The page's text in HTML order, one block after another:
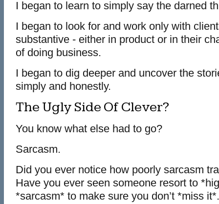
I began to learn to simply say the darned
I began to look for and work only with
substantive - either in product or in their
of doing business.
I began to dig deeper and uncover the
simply and honestly.
The Ugly Side Of Clever?
You know what else had to go?
Sarcasm.
Did you ever notice how poorly sarcasm
Have you ever seen someone resort to
*sarcasm* to make sure you don’t *miss it*.